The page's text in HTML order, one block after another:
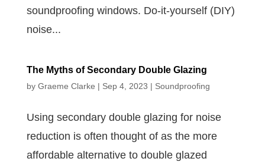
soundproofing windows. Do-it-yourself (DIY)
noise...
The Myths of Secondary Double Glazing
by Graeme Clarke | Sep 4, 2023 | Soundproofing
Using secondary double glazing for noise
reduction is often thought of as the more
affordable alternative to double glazed